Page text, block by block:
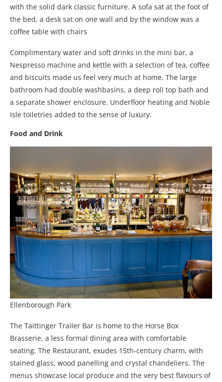
with the solid dark classic furniture. A sofa sat at the foot of
the bed, a desk sat on one wall and by the window was a
coffee table with chairs
Complimentary water and soft drinks in the mini bar, a
Nespresso machine and kettle with a selection of tea, coffee
and biscuits made us feel very much at home. The large
bathroom had double washbasins, a deep roll top bath and
a separate shower enclosure. Underfloor heating and Noble
Isle toiletries added to the sense of luxury.
Food and Drink
Ellenborough Park
The Taittinger Trailer Bar is home to the Horse Box
Brasserie, a less formal dining area with comfortable
seating. The Restaurant, exudes 15th-century charm, with
stained glass, wood panelling and crystal chandeliers. The
menus showcase local produce and the very best flavours of